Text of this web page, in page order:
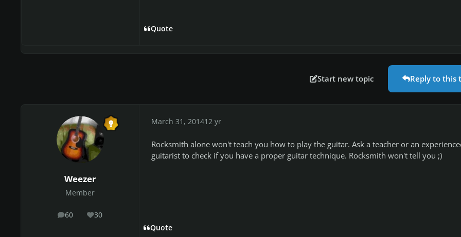
Quote
Start new topic Reply to this
Weezer
Member
60
posts 30
Reputation
March 31, 201412 yr
Rocksmith alone won't teach you how to play the guitar. Ask a teacher or an
guitarist to check if you have a proper guitar technique. Rocksmith won't tell you ;)
Quote